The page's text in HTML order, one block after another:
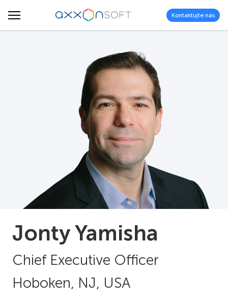
Kontaktujte nás
Jonty Yamisha
Chief Executive Officer
Hoboken, NJ, USA